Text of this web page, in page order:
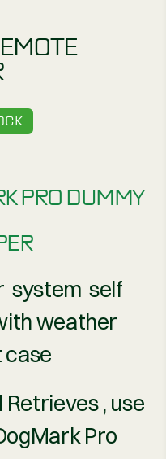
PRO DUMMY
system self
weather
case
, use
Pro